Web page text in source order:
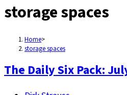
storage spaces
Home>
storage spaces
The Daily Six Pack: